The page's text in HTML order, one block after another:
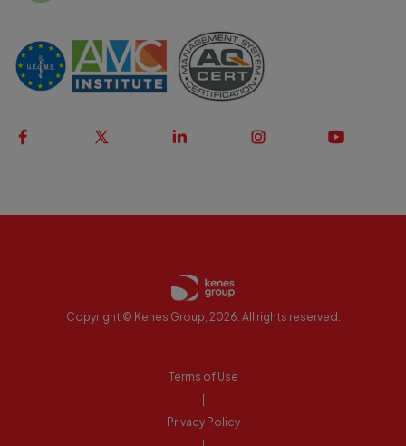
Copyright © Kenes Group, 2026. All rights reserved.
Terms of Use
Privacy Policy